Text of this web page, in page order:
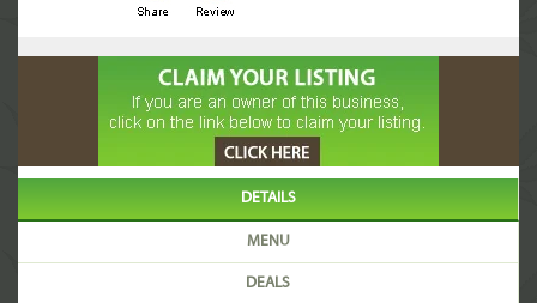
DETAILS
MENU
DEALS